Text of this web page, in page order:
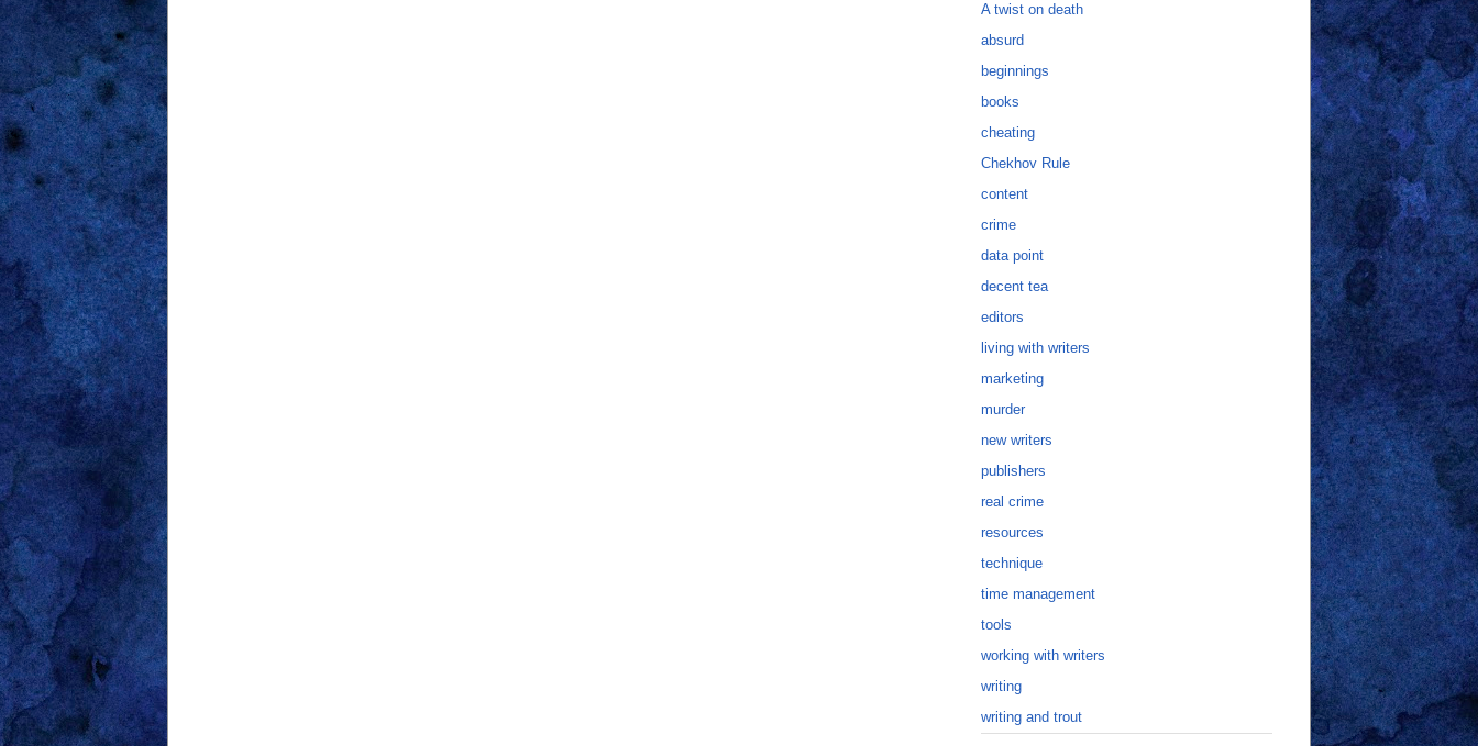
A twist on death
absurd
beginnings
books
cheating
Chekhov Rule
content
crime
data point
decent tea
editors
living with writers
marketing
murder
new writers
publishers
real crime
resources
technique
time management
tools
working with writers
writing
writing and trout